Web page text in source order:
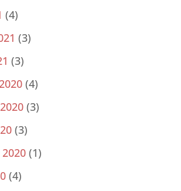
(4)
(3)
(3)
(4)
(3)
(3)
(1)
(4)